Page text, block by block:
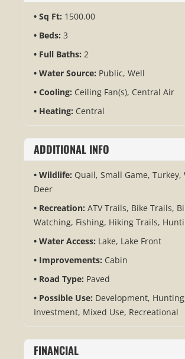
Sq Ft: 1500.00
Beds: 3
Full Baths: 2
Water Source: Public, Well
Cooling: Ceiling Fan(s), Central Air
Heating: Central
ADDITIONAL INFO
Wildlife: Quail, Small Game,
Deer
Recreation: ATV Trails, Bike Trails,
Watching, Fishing, Hiking Trails,
Water Access: Lake, Lake Front
Improvements: Cabin
Road Type: Paved
Possible Use: Development,
Investment, Mixed Use, Recreational
FINANCIAL